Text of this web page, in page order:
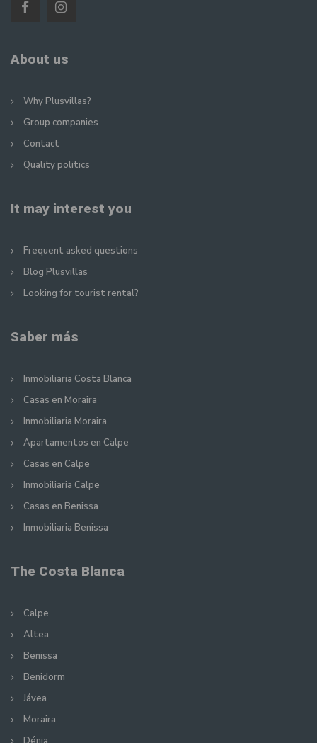
About us
Why Plusvillas?
Group companies
Contact
Quality politics
It may interest you
Frequent asked questions
Blog Plusvillas
Looking for tourist rental?
Saber más
Inmobiliaria Costa Blanca
Casas en Moraira
Inmobiliaria Moraira
Apartamentos en Calpe
Casas en Calpe
Inmobiliaria Calpe
Casas en Benissa
Inmobiliaria Benissa
The Costa Blanca
Calpe
Altea
Benissa
Benidorm
Jávea
Moraira